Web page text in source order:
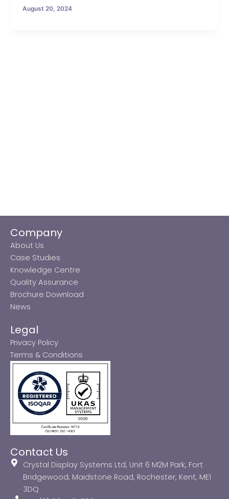
August 20, 2024
Company
About Us
Case Studies
Knowledge Centre
Quality Assurance
Brochure Download
News
Legal
Privacy Policy
Terms & Conditions
Contact Us
Crystal Display Systems Ltd, Unit 6 M2M Park, Fort
Bridgewood, Maidstone Road, Rochester, Kent, ME1
3DQ